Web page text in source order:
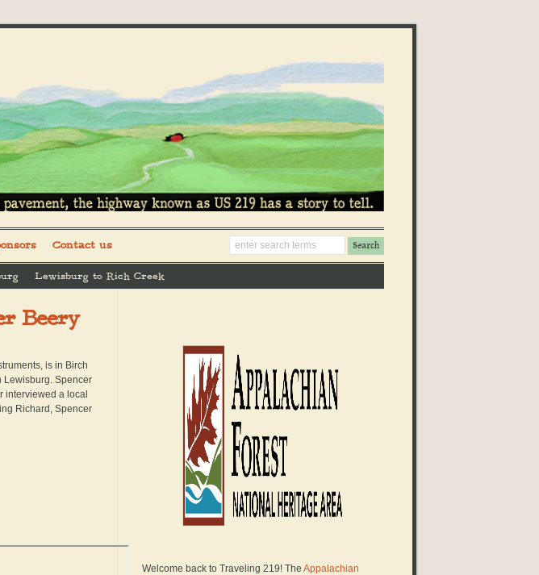
Contact us
Lewisburg to Rich Creek
Beery
is in Birch
Lewisburg. Spencer
interviewed a local
Richard, Spencer
Welcome back to Traveling 219! The Appalachian